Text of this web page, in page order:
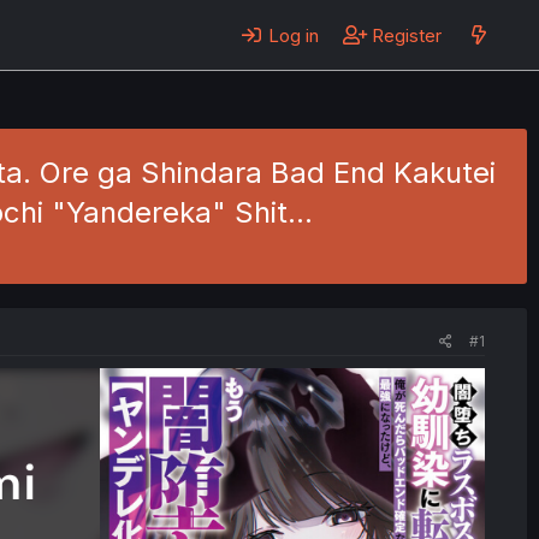
Log in Register
Ore ga Shindara Bad End Kakutei
"Yandereka" Shit…
#1